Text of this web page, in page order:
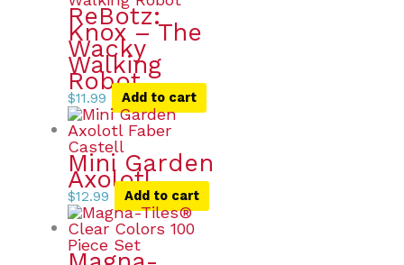
ReBotz:
Knox – The
Wacky
Walking
Robot
$11.99 Add to cart
Mini Garden
Axolotl
$12.99 Add to cart